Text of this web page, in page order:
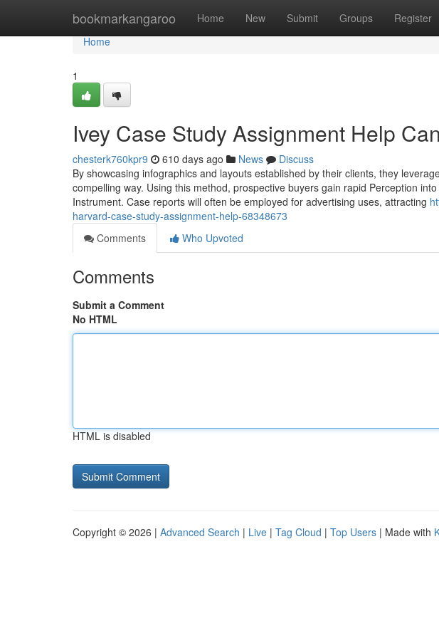
bookmarkangaroo Home New Submit Groups Register
Home
Home
1
Ivey Case Study Assignment Help
chesterk760kpr9 610 days ago News
Discuss
By showcasing infographics and layouts established by their clients, they
compelling way. Using this method, prospective buyers gain rapid Perception
Instrument. Case reports will often be employed for advertising uses, attracting
harvard-case-study-assignment-help-68348673
Comments
Who Upvoted
Comments
Submit a Comment
No HTML
HTML is disabled
Copyright © 2026 | Advanced Search | Live | Tag Cloud | Top Users | Made with